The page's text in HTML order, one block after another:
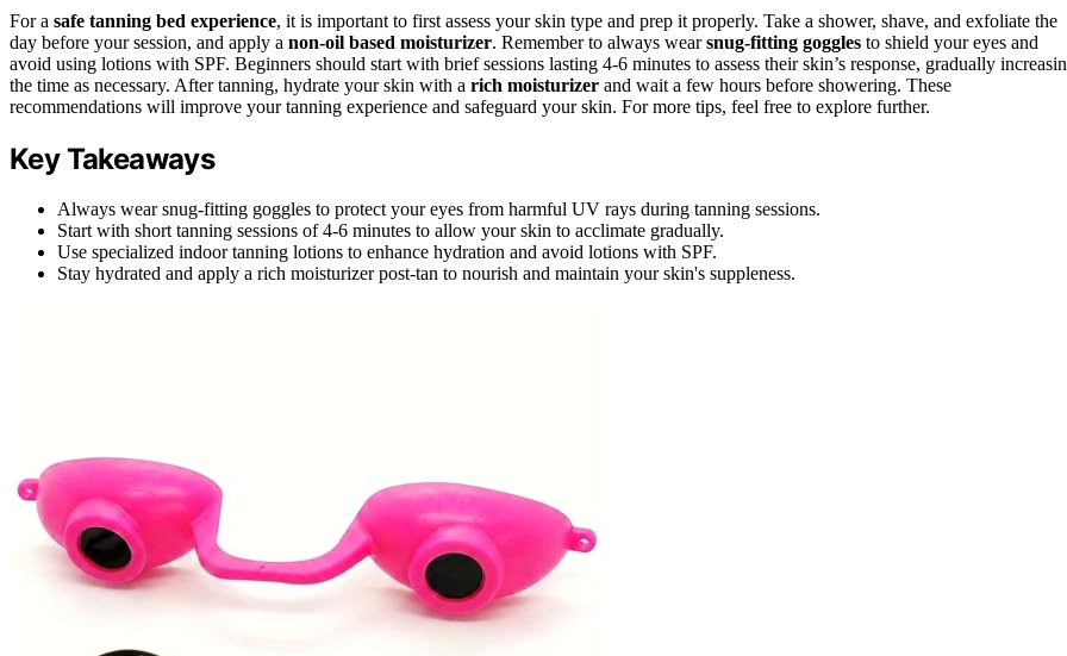
For a safe tanning bed experience, it is important to first assess your skin type and prep it properly. Take a shower, shave, and exfoliate the
day before your session, and apply a non-oil based moisturizer. Remember to always wearsnug-fitting goggles to shield your eyes and
avoid using lotions with SPF. Beginners should start with brief sessions lasting 4-6 minutes to assess their skin’s response, gradually
the time as necessary. After tanning, hydrate your skin with a rich moisturizer and wait a few hours before showering. These
recommendations will improve your tanning experience and safeguard your skin. For more tips, feel free to explore further.
Key Takeaways
Always wear snug-fitting goggles to protect your eyes from harmful UV rays during tanning sessions.
Start with short tanning sessions of 4-6 minutes to allow your skin to acclimate gradually.
Use specialized indoor tanning lotions to enhance hydration and avoid lotions with SPF.
Stay hydrated and apply a rich moisturizer post-tan to nourish and maintain your skin's suppleness.